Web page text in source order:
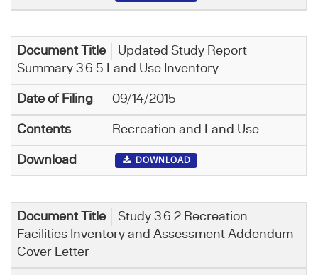
Updated Study Report
Summary 3.6.5 Land Use Inventory
09/14/2015
Recreation and Land Use
DOWNLOAD
Study 3.6.2 Recreation
Facilities Inventory and Assessment Addendum
Cover Letter